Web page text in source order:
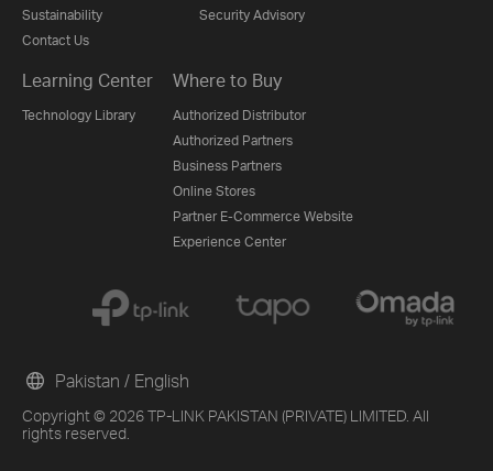
Sustainability
Contact Us
Security Advisory
Learning Center
Technology Library
Where to Buy
Authorized Distributor
Authorized Partners
Business Partners
Online Stores
Partner E-Commerce Website
Experience Center
Copyright © 2026 TP-LINK PAKISTAN (PRIVATE) LIMITED. All
rights reserved.
Pakistan / English